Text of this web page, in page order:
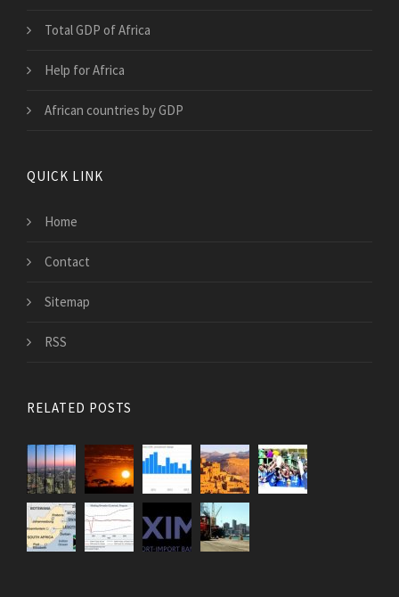
Total GDP of Africa
Help for Africa
African countries by GDP
QUICK LINK
Home
Contact
Sitemap
RSS
RELATED POSTS